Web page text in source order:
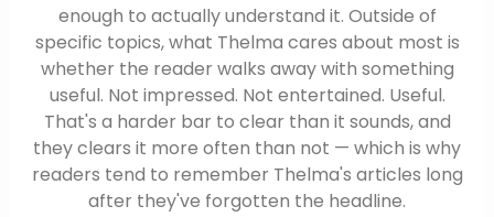
enough to actually understand it. Outside of
specific topics, what Thelma cares about most is
whether the reader walks away with something
useful. Not impressed. Not entertained. Useful.
That's a harder bar to clear than it sounds, and
they clears it more often than not — which is why
readers tend to remember Thelma's articles long
after they've forgotten the headline.